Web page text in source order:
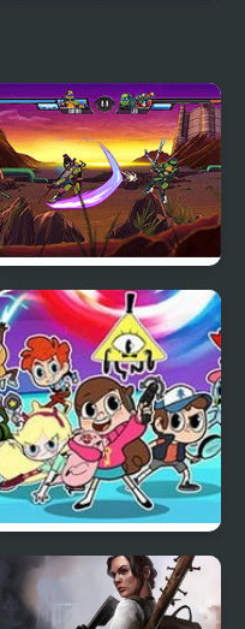
Ultimate Hero Clash!
Hero Trip